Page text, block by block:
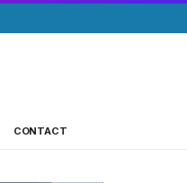
CONTACT